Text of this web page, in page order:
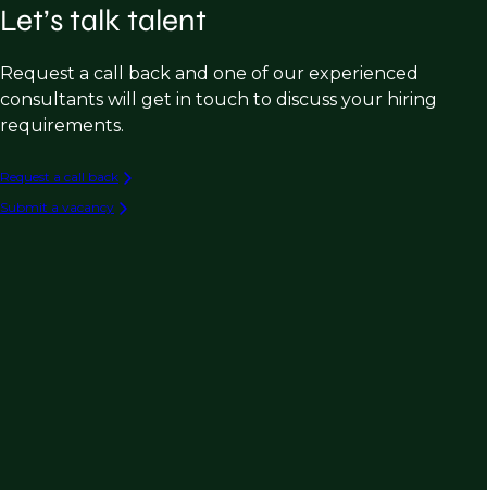
Let’s talk talent
Request a call back and one of our experienced
consultants will get in touch to discuss your hiring
requirements.
Request a call back
Submit a vacancy